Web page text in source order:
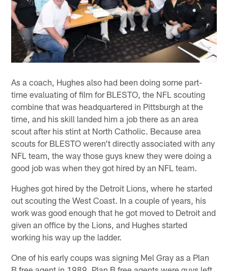
As a coach, Hughes also had been doing some part-
time evaluating of film for BLESTO, the NFL scouting
combine that was headquartered in Pittsburgh at the
time, and his skill landed him a job there as an area
scout after his stint at North Catholic. Because area
scouts for BLESTO weren't directly associated with any
NFL team, the way those guys knew they were doing a
good job was when they got hired by an NFL team.
Hughes got hired by the Detroit Lions, where he started
out scouting the West Coast. In a couple of years, his
work was good enough that he got moved to Detroit and
given an office by the Lions, and Hughes started
working his way up the ladder.
One of his early coups was signing Mel Gray as a Plan